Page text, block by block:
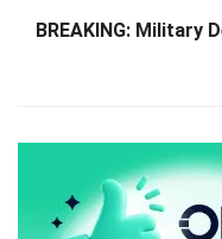
BREAKING: Military